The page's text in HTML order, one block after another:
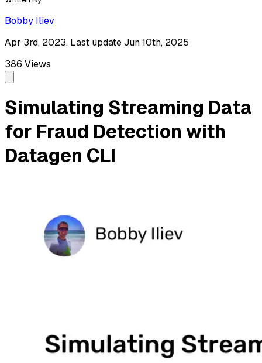
Bobby Iliev
Apr 3rd, 2023. Last update Jun 10th, 2025
386 Views
Simulating Streaming Data
for Fraud Detection with
Datagen CLI